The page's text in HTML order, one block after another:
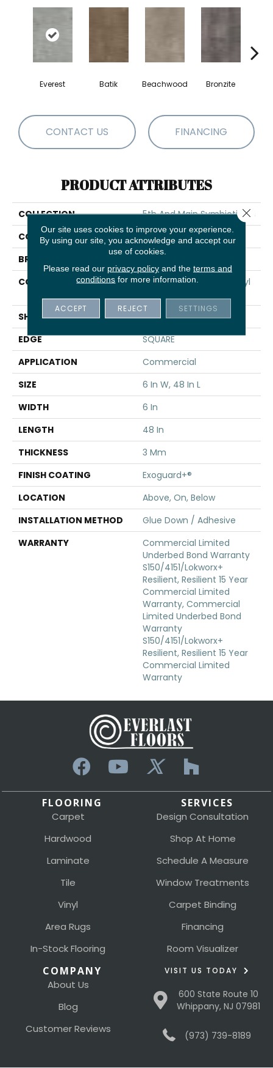
Everest Batik Beachwood Bronzite
CONTACT US FINANCING
PRODUCT ATTRIBUTES
COLLECTION
5th And Main Symbiotic 30
COLOR
Grey
BRAND
CONSTRUCTION
Performance Luxury Vinyl
SHAPE
Plank
EDGE
SQUARE
APPLICATION
Commercial
SIZE
6 In W, 48 In L
WIDTH
6 In
LENGTH
48 In
THICKNESS
3 Mm
FINISH COATING
Exoguard+®
LOCATION
Above, On, Below
INSTALLATION METHOD
Glue Down / Adhesive
WARRANTY
Commercial Limited
Underbed Bond Warranty
S150/4151/Lokworx+
Resilient, Resilient 15 Year
Commercial Limited
Warranty, Commercial
Limited Underbed Bond
Warranty
S150/4151/Lokworx+
Resilient, Resilient 15 Year
Commercial Limited
Warranty
FLOORING
Carpet
Hardwood
Laminate
Tile
Vinyl
Area Rugs
In-Stock Flooring
SERVICES
Design Consultation
Shop At Home
Schedule A Measure
Window Treatments
Carpet Binding
Financing
Room Visualizer
COMPANY
About Us
Blog
Customer Reviews
VISIT US TODAY
600 State Route 10
Whippany, NJ 07981
(973) 739-8189
Our site uses cookies to improve your experience.
By using our site, you acknowledge and accept our
use of cookies.
Please read our privacy policyand the terms and
conditions for more information.
ACCEPT REJECT SETTINGS
Close